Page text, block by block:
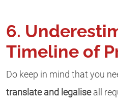
6.
Timeline of
Do keep in mind that you
translate and legaliseall